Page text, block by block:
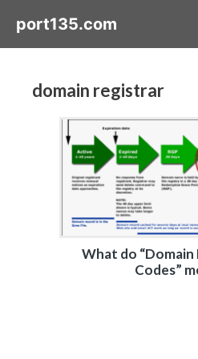
port135.com
domain registrar
What do “Domain
Codes”